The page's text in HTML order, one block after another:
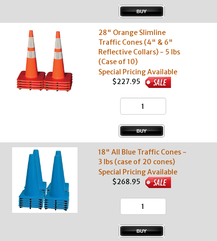
28" Orange Slimline
Traffic Cones (4" & 6"
Reflective Collars) - 5 lbs
(Case of 10)
Special Pricing Available
$227.95
18" All Blue Traffic Cones -
3 lbs (case of 20 cones)
Special Pricing Available
$268.95